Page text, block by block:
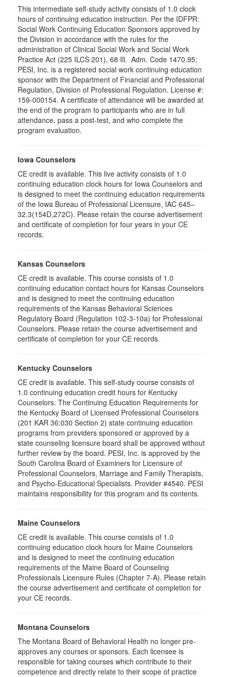
This intermediate self-study activity consists of 1.0 clock
hours of continuing education instruction. Per the IDFPR:
Social Work Continuing Education Sponsors approved by
the Division in accordance with the rules for the
administration of Clinical Social Work and Social Work
Practice Act (225 ILCS 201), 68 Ill. Adm. Code 1470.95;
PESI, Inc. is a registered social work continuing education
sponsor with the Department of Financial and Professional
Regulation, Division of Professional Regulation. License #:
159-000154. A certificate of attendance will be awarded at
the end of the program to participants who are in full
attendance, pass a post-test, and who complete the
program evaluation.
Iowa Counselors
CE credit is available. This live activity consists of 1.0
continuing education clock hours for Iowa Counselors and
is designed to meet the continuing education requirements
of the Iowa Bureau of Professional Licensure, IAC 645–
32.3(154D,272C). Please retain the course advertisement
and certificate of completion for four years in your CE
records.
Kansas Counselors
CE credit is available. This course consists of 1.0
continuing education contact hours for Kansas Counselors
and is designed to meet the continuing education
requirements of the Kansas Behavioral Sciences
Regulatory Board (Regulation 102-3-10a) for Professional
Counselors. Please retain the course advertisement and
certificate of completion for your CE records.
Kentucky Counselors
CE credit is available. This self-study course consists of
1.0 continuing education credit hours for Kentucky
Counselors. The Continuing Education Requirements for
the Kentucky Board of Licensed Professional Counselors
(201 KAR 36:030 Section 2) state continuing education
programs from providers sponsored or approved by a
state counseling licensure board shall be approved without
further review by the board. PESI, Inc. is approved by the
South Carolina Board of Examiners for Licensure of
Professional Counselors, Marriage and Family Therapists,
and Psycho-Educational Specialists. Provider #4540. PESI
maintains responsibility for this program and its contents.
Maine Counselors
CE credit is available. This course consists of 1.0
continuing education clock hours for Maine Counselors
and is designed to meet the continuing education
requirements of the Maine Board of Counseling
Professionals Licensure Rules (Chapter 7-A). Please retain
the course advertisement and certificate of completion for
your CE records.
Montana Counselors
The Montana Board of Behavioral Health no longer pre-
approves any courses or sponsors. Each licensee is
responsible for taking courses which contribute to their
competence and directly relate to their scope of practice